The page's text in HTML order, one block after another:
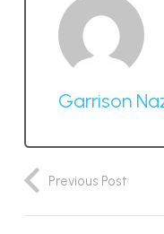
Garrison
Previous Post